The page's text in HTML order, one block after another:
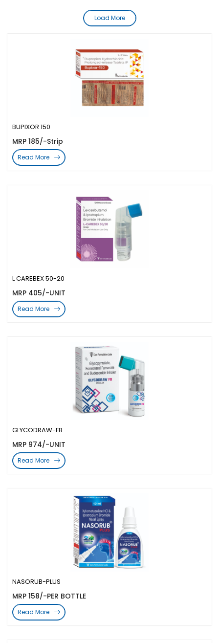
NASORUB-PLUS
MRP 158/-PER BOTTLE
Read More
GLYCODRAW-FB
MRP 974/-UNIT
Read More
L CAREBEX 50-20
MRP 405/-UNIT
Read More
BUPIXOR 150
MRP 185/-Strip
Read More
Load More